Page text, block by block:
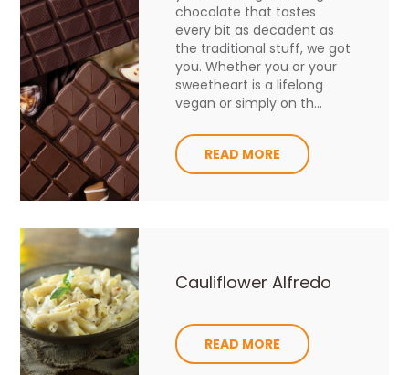
chocolate that tastes
every bit as decadent as
the traditional stuff, we got
you. Whether you or your
sweetheart is a lifelong
vegan or simply on th...
READ MORE
Cauliflower Alfredo
READ MORE